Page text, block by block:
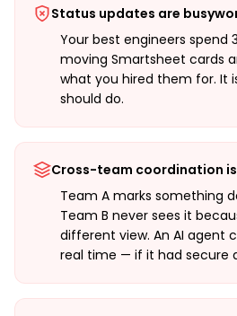
Status updates are
Your best engineers spend
moving Smartsheet cards
what you hired them for. It
should do.
Cross-team coordination
Team A marks something
Team B never sees it
different view. An AI agent
real time — if it had secure